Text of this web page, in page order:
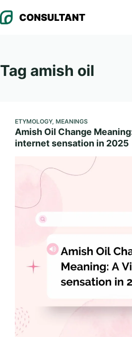
to
Tag amish oil
ETYMOLOGY, MEANINGS
Amish Oil Change
internet sensation in 2025